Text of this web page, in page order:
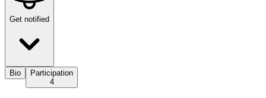
Get notified
Bio
Participation
4